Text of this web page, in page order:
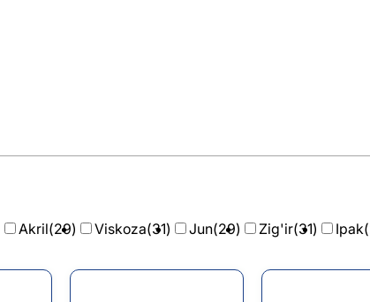
Akril(29) Viskoza(31) Jun(29) Zig'ir(31) Ipak